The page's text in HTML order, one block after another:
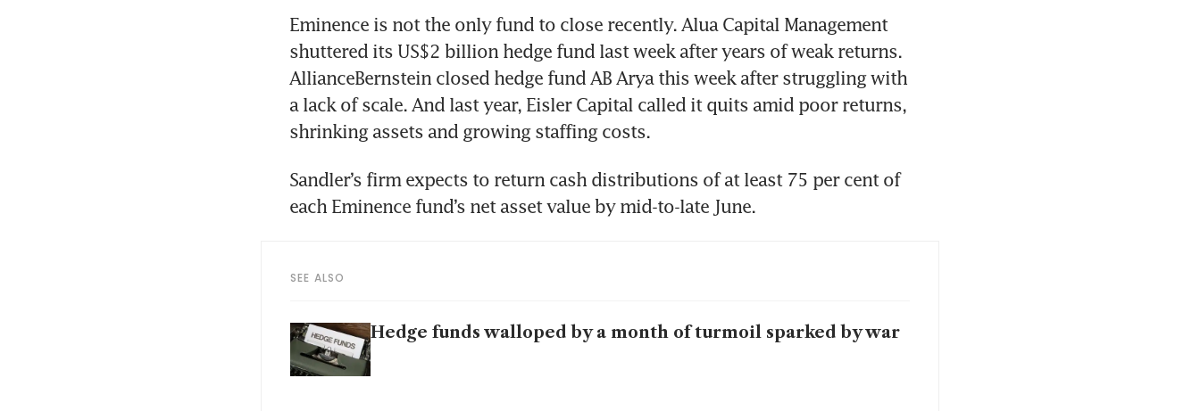
Eminence is not the only fund to close recently. Alua Capital Management
shuttered its US$2 billion hedge fund last week after years of weak returns.
AllianceBernstein closed hedge fund AB Arya this week after struggling with
a lack of scale. And last year, Eisler Capital called it quits amid poor returns,
shrinking assets and growing staffing costs.
Sandler’s firm expects to return cash distributions of at least 75 per cent of
each Eminence fund’s net asset value by mid-to-late June.
SEE ALSO
Hedge funds walloped by a month of turmoil sparked by war